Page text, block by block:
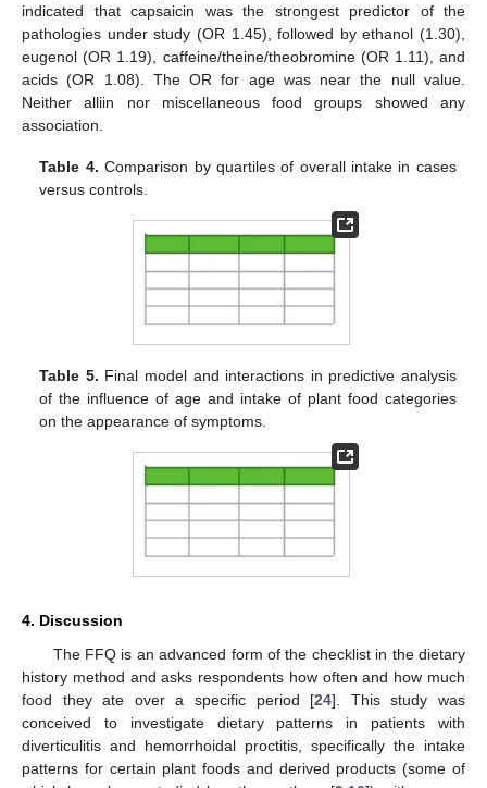
indicated that capsaicin was the strongest predictor of the
pathologies under study (OR 1.45), followed by ethanol (1.30),
eugenol (OR 1.19), caffeine/theine/theobromine (OR 1.11), and
acids (OR 1.08). The OR for age was near the null value.
Neither alliin nor miscellaneous food groups showed any
association.
Table 4. Comparison by quartiles of overall intake in cases
versus controls.
Table 5. Final model and interactions in predictive analysis
of the influence of age and intake of plant food categories
on the appearance of symptoms.
4. Discussion
The FFQ is an advanced form of the checklist in the dietary
history method and asks respondents how often and how much
food they ate over a specific period [24]. This study was
conceived to investigate dietary patterns in patients with
diverticulitis and hemorrhoidal proctitis, specifically the intake
patterns for certain plant foods and derived products (some of